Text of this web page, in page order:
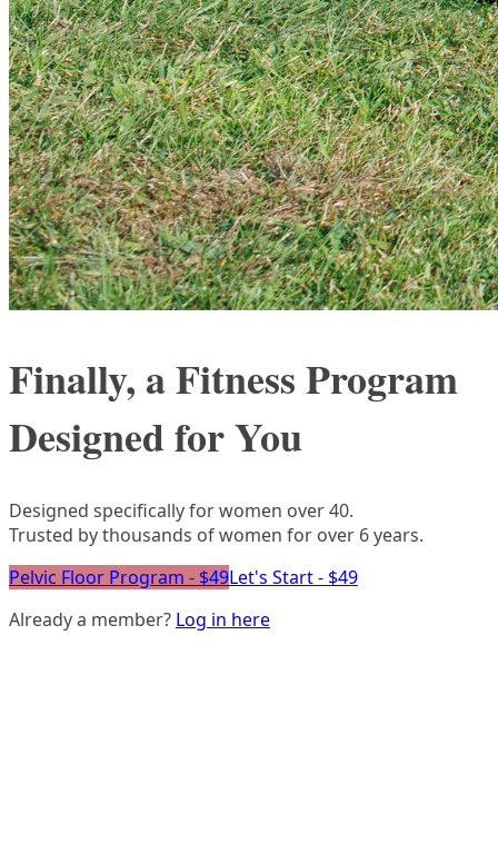
Finally, a Fitness Program
Designed for You
Designed specifically for women over 40.
Trusted by thousands of women for over 6 years.
Pelvic Floor Program - $49Let's Start - $49
Already a member? Log in here